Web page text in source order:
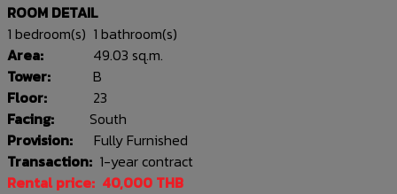
ROOM DETAIL
1 bedroom(s) 1 bathroom(s)
Area: 49.03 sq.m.
Tower:
B
Floor: 23
Facing: South
Provision: Fully Furnished
Transaction: 1-year contract
Rental price: 40,000 THB